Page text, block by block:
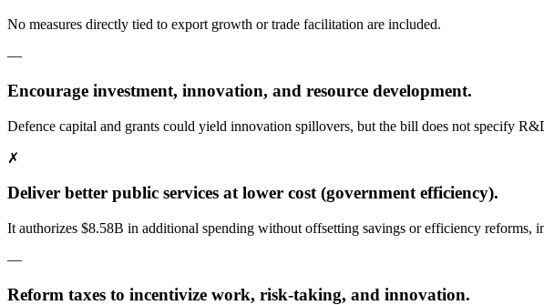
No measures directly tied to export growth or trade facilitation are included.
—
Encourage investment, innovation, and resource development.
Defence capital and grants could yield innovation spillovers, but the bill does not specify
✗
Deliver better public services at lower cost (government efficiency).
It authorizes $8.58B in additional spending without offsetting savings or efficiency reforms,
—
Reform taxes to incentivize work, risk-taking, and innovation.